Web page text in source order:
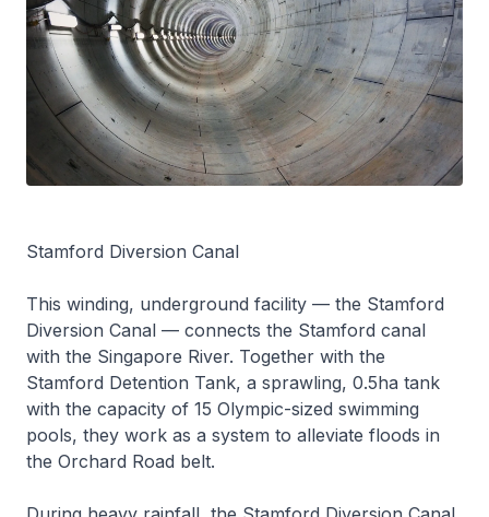
Stamford Diversion Canal
This winding, underground facility — the Stamford
Diversion Canal — connects the Stamford canal
with the Singapore River. Together with the
Stamford Detention Tank, a sprawling, 0.5ha tank
with the capacity of 15 Olympic-sized swimming
pools, they work as a system to alleviate floods in
the Orchard Road belt.